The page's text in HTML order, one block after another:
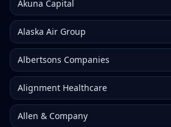
Akuna Capital
Alaska Air Group
Albertsons Companies
Alignment Healthcare
Allen & Company